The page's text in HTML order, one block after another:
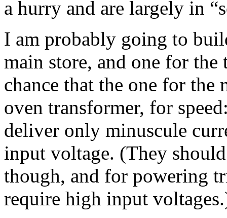
a hurry and are largely in
I am probably going to
main store, and one for
chance that the one for
oven transformer, for
deliver only minuscule
input voltage. (They
though, and for powering
require high input